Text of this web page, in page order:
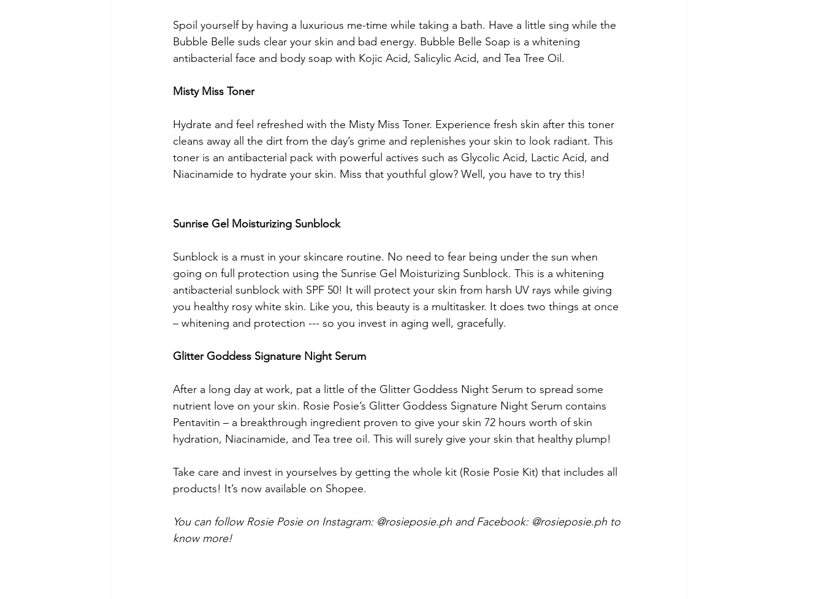
Spoil yourself by having a luxurious me-time while taking a bath. Have a little sing while the
Bubble Belle suds clear your skin and bad energy. Bubble Belle Soap is a whitening
antibacterial face and body soap with Kojic Acid, Salicylic Acid, and Tea Tree Oil.
Misty Miss Toner
Hydrate and feel refreshed with the Misty Miss Toner. Experience fresh skin after this toner
cleans away all the dirt from the day’s grime and replenishes your skin to look radiant. This
toner is an antibacterial pack with powerful actives such as Glycolic Acid, Lactic Acid, and
Niacinamide to hydrate your skin. Miss that youthful glow? Well, you have to try this!
Sunrise Gel Moisturizing Sunblock
Sunblock is a must in your skincare routine. No need to fear being under the sun when
going on full protection using the Sunrise Gel Moisturizing Sunblock. This is a whitening
antibacterial sunblock with SPF 50! It will protect your skin from harsh UV rays while giving
you healthy rosy white skin. Like you, this beauty is a multitasker. It does two things at once
– whitening and protection --- so you invest in aging well, gracefully.
Glitter Goddess Signature Night Serum
After a long day at work, pat a little of the Glitter Goddess Night Serum to spread some
nutrient love on your skin. Rosie Posie’s Glitter Goddess Signature Night Serum contains
Pentavitin – a breakthrough ingredient proven to give your skin 72 hours worth of skin
hydration, Niacinamide, and Tea tree oil. This will surely give your skin that healthy plump!
Take care and invest in yourselves by getting the whole kit (Rosie Posie Kit) that includes all
products! It’s now available on Shopee.
You can follow Rosie Posie on Instagram: @rosieposie.ph and Facebook: @rosieposie.ph to
know more!